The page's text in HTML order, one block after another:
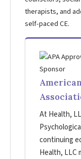
therapists, and
self-paced CE.
At Health,
continuing
Health, LLC